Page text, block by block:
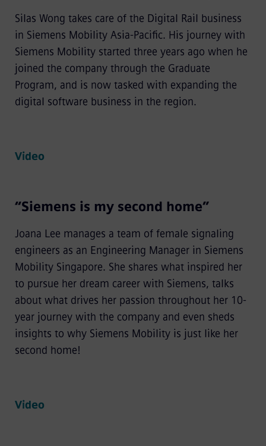
Silas Wong takes care of the Digital Rail business
in Siemens Mobility Asia-Pacific. His journey with
Siemens Mobility started three years ago when he
joined the company through the Graduate
Program, and is now tasked with expanding the
digital software business in the region.
Video
“Siemens is my second home”
Joana Lee manages a team of female signaling
engineers as an Engineering Manager in Siemens
Mobility Singapore. She shares what inspired her
to pursue her dream career with Siemens, talks
about what drives her passion throughout her 10-
year journey with the company and even sheds
insights to why Siemens Mobility is just like her
second home!
Video